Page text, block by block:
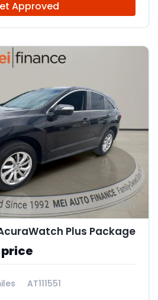
Approved
Plus Package
AT111551